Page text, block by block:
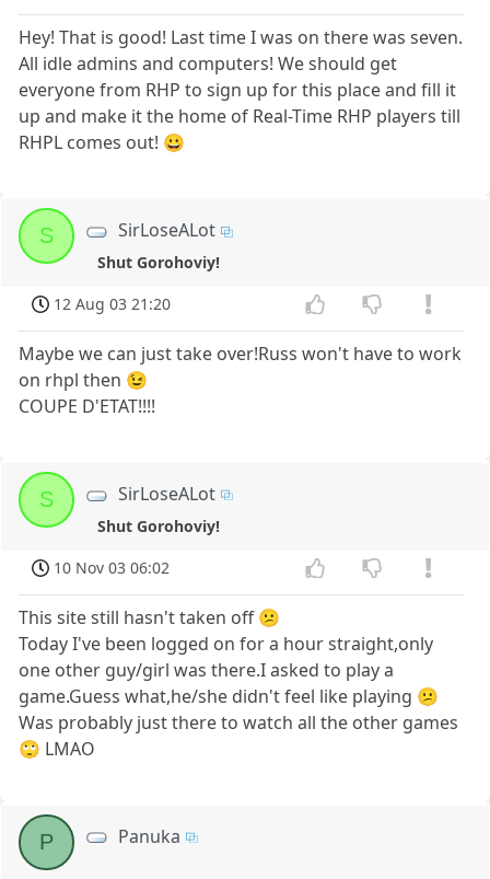
Hey! That is good! Last time I was on there was seven.
All idle admins and computers! We should get
everyone from RHP to sign up for this place and fill it
up and make it the home of Real-Time RHP players till
RHPL comes out! 😀
S SirLoseALot
Shut Gorohoviy!
12 Aug 03 21:20
Maybe we can just take over!Russ won't have to work
on rhpl then 😉
COUPE D'ETAT!!!!
S SirLoseALot
Shut Gorohoviy!
10 Nov 03 06:02
This site still hasn't taken off 😕
Today I've been logged on for a hour straight,only
one other guy/girl was there.I asked to play a
game.Guess what,he/she didn't feel like playing 😕
Was probably just there to watch all the other games
🙄 LMAO
P Panuka